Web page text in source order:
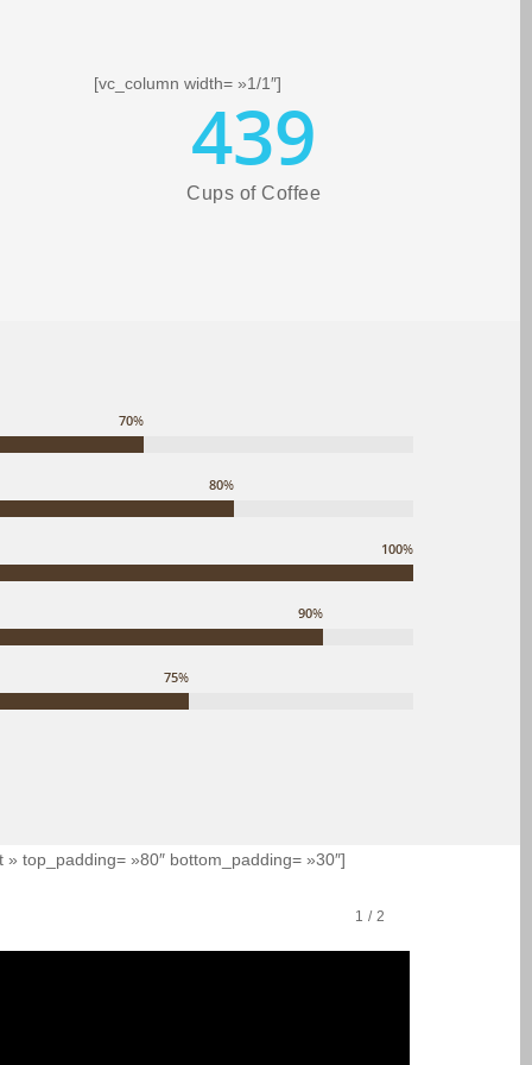
[vc_column width= »1/1″]
439
Cups of Coffee
70%
80%
100%
90%
75%
top_padding= »80″ bottom_padding= »30″]
1 / 2